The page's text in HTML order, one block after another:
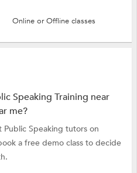
Online or Offline classes
Speaking Training near
me?
Speaking tutors on
a free demo class to decide